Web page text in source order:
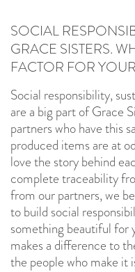
SOCIAL
GRACE SISTERS.
FACTOR FOR
Social responsibility,
are a big part of Grace
partners who have this
produced items are at
love the story behind
complete traceability
from our partners, we
to build social
something beautiful for
makes a difference to
the people who make it